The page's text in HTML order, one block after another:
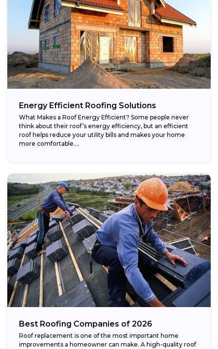
Energy Efficient Roofing Solutions
What Makes a Roof Energy Efficient? Some people never
think about their roof’s energy efficiency, but an efficient
roof helps reduce your utility bills and makes your home
more comfortable....
Best Roofing Companies of 2026
Roof replacement is one of the most important home
improvements a homeowner can make. A high-quality roof